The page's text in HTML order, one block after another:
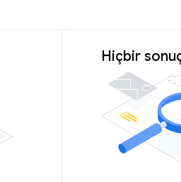
Hiçbir